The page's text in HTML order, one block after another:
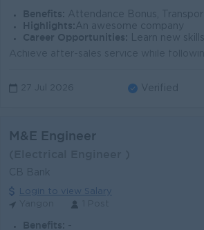
Benefits: Attendance Bonus, Transportation Allowance,
Highlights: An awesome company
Career Opportunities:
Learn new
27 Jul 2026 Verified
M&E Engineer
CB Bank
Login to view Salary
Benefits: